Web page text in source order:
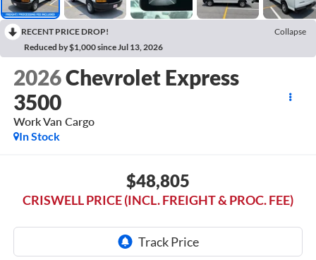
RECENT PRICE DROP!
Collapse
Reduced by $1,000 since Jul 13, 2026
2026Chevrolet Express
3500
Work Van Cargo
In Stock
$48,805
CRISWELL PRICE (INCL. FREIGHT & PROC. FEE)